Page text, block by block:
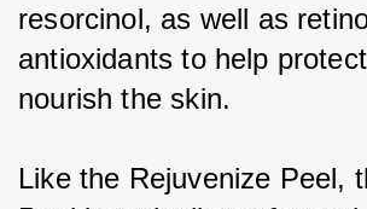
resorcinol, as well as
antioxidants to help
nourish the skin.
Like the Rejuvenize Peel,